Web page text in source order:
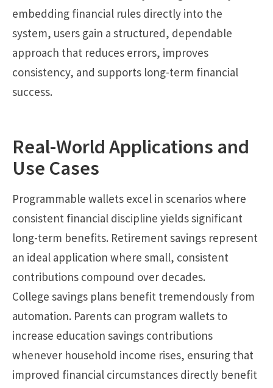
embedding financial rules directly into the
system, users gain a structured, dependable
approach that reduces errors, improves
consistency, and supports long-term financial
success.
Real-World Applications and
Use Cases
Programmable wallets excel in scenarios where
consistent financial discipline yields significant
long-term benefits. Retirement savings represent
an ideal application where small, consistent
contributions compound over decades.
College savings plans benefit tremendously from
automation. Parents can program wallets to
increase education savings contributions
whenever household income rises, ensuring that
improved financial circumstances directly benefit